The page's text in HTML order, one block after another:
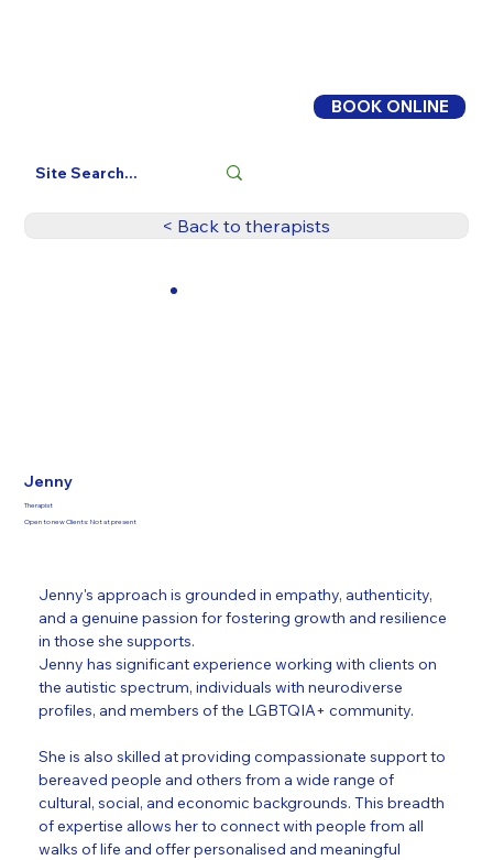
BOOK ONLINE
< Back to therapists
Jenny
Therapist
Open to new Clients: Not at present
Jenny's approach is grounded in empathy, authenticity,
and a genuine passion for fostering growth and resilience
in those she supports.
Jenny has significant experience working with clients on
the autistic spectrum, individuals with neurodiverse
profiles, and members of the LGBTQIA+ community.
She is also skilled at providing compassionate support to
bereaved people and others from a wide range of
cultural, social, and economic backgrounds. This breadth
of expertise allows her to connect with people from all
walks of life and offer personalised and meaningful